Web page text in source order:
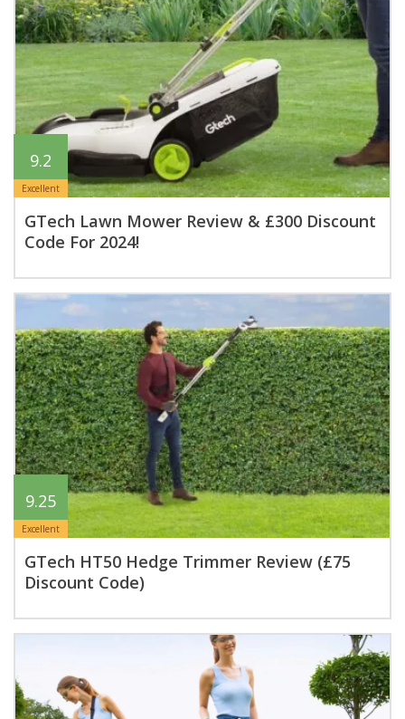
9.2
Excellent
GTech Lawn Mower Review & £300 Discount
Code For 2024!
9.25
Excellent
GTech HT50 Hedge Trimmer Review (£75
Discount Code)